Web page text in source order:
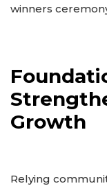
winners
Growth
Relying